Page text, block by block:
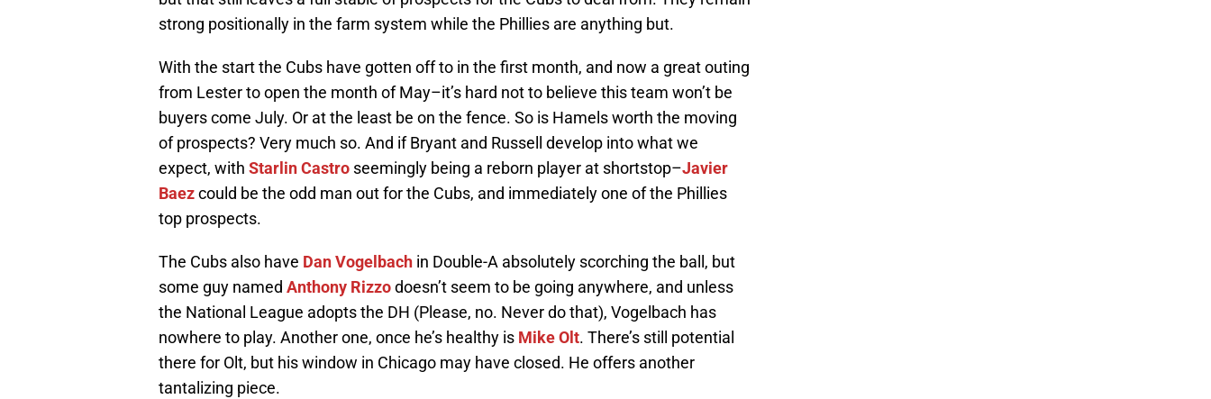
strong positionally in the farm system while the Phillies are anything but.
With the start the Cubs have gotten off to in the first month, and now a great outing
from Lester to open the month of May–it’s hard not to believe this team won’t be
buyers come July. Or at the least be on the fence. So is Hamels worth the moving
of prospects? Very much so. And if Bryant and Russell develop into what we
expect, with Starlin Castro seemingly being a reborn player at shortstop–Javier
Baezcould be the odd man out for the Cubs, and immediately one of the Phillies
top prospects.
The Cubs also have Dan Vogelbach in Double-A absolutely scorching the ball, but
some guy named Anthony Rizzodoesn’t seem to be going anywhere, and unless
the National League adopts the DH (Please, no. Never do that), Vogelbach has
nowhere to play. Another one, once he’s healthy is Mike Olt. There’s still potential
there for Olt, but his window in Chicago may have closed. He offers another
tantalizing piece.